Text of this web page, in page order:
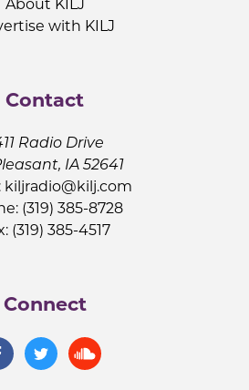
About KILJ
with KILJ
Contact
Radio Drive
IA 52641
kiljradio@kilj.com
(319) 385-8728
(319) 385-4517
Connect